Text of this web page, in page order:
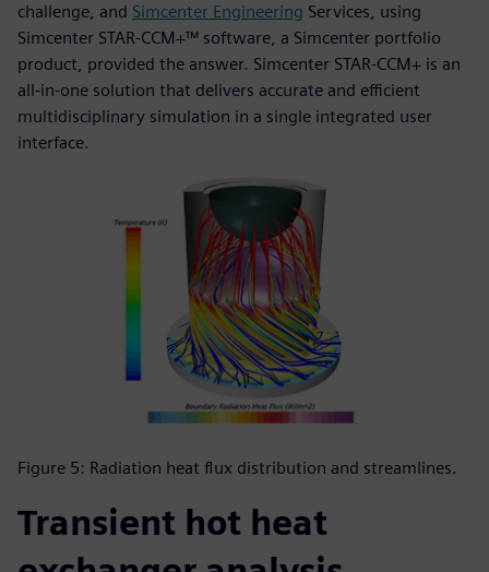
challenge, and Simcenter Engineering Services, using
Simcenter STAR-CCM+™ software, a Simcenter portfolio
product, provided the answer. Simcenter STAR-CCM+ is an
all-in-one solution that delivers accurate and efficient
multidisciplinary simulation in a single integrated user
interface.
Figure 5: Radiation heat flux distribution and streamlines.
Transient hot heat